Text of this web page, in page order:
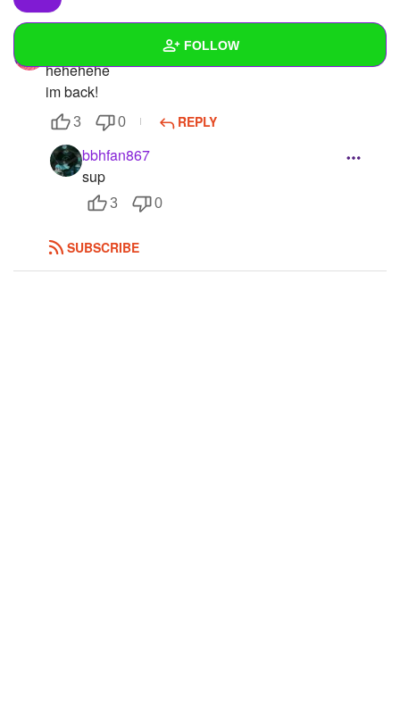
FOLLOW
Created Quizzes
Created Stories
Asked Questions
Created Polls
hehehehe
im back!
3 0 REPLY
bbhfan867
sup
3 0
SUBSCRIBE